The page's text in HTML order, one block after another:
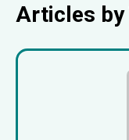
Articles by